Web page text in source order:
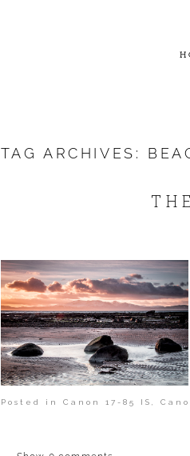
TAG ARCHIVES:
Posted in Canon 17-85 IS